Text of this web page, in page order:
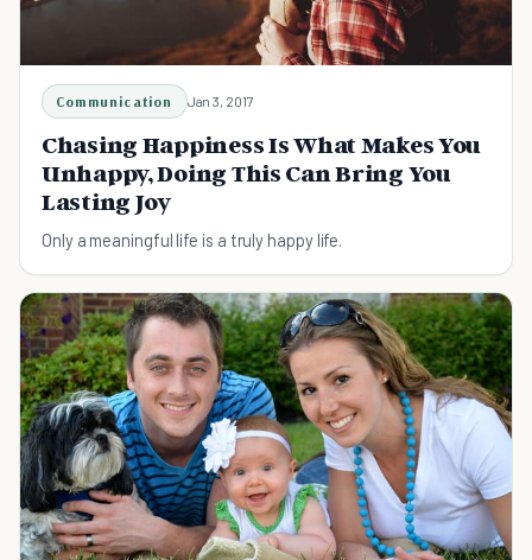
Communication Jan 3, 2017
Chasing Happiness Is What Makes You
Unhappy, Doing This Can Bring You
Lasting Joy
Only a meaningful life is a truly happy life.